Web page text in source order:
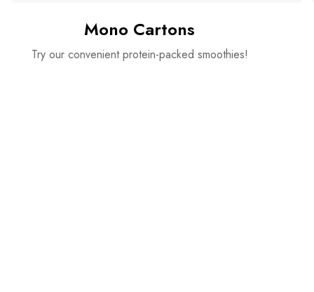
Mono Cartons
Try our convenient protein-packed smoothies!